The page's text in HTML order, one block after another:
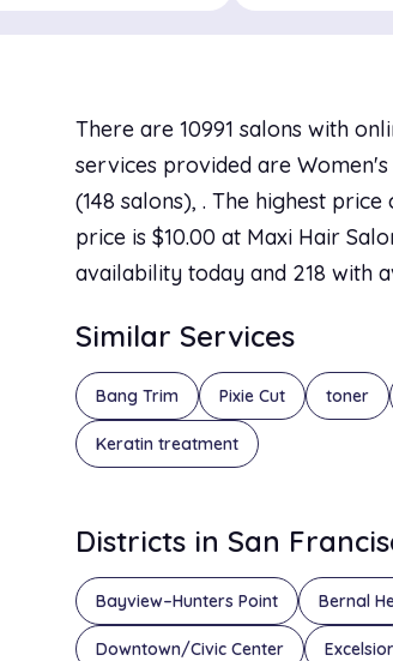
There are 10991 salons with
services provided are
(148 salons), . The highest
price is $10.00 at Maxi Hair
availability today and 218 with
Similar Services
Bang Trim Pixie Cut toner
Keratin treatment
Districts in San
Bayview–Hunters Point Bernal
Downtown/Civic Center Excelsior